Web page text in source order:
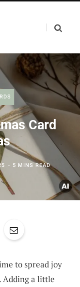
Card
5 MINS READ
to spread joy
Adding a little